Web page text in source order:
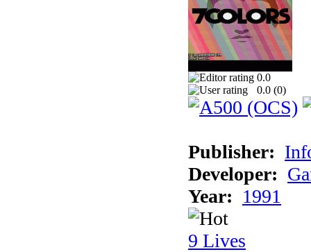
0.0
0.0 (0)
Publisher:
Developer:
Year: 1991
9 Lives